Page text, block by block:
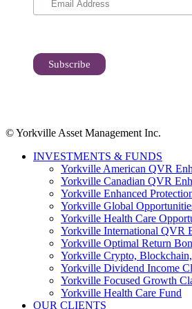
© Yorkville Asset Management Inc.
INVESTMENTS & FUNDS
Yorkville American QVR
Yorkville Canadian QVR
Yorkville Enhanced
Yorkville Global
Yorkville Health Care
Yorkville International QVR
Yorkville Optimal Return
Yorkville Crypto,
Yorkville Dividend Income
Yorkville Focused Growth
Yorkville Health Care Fund
OUR CLIENTS